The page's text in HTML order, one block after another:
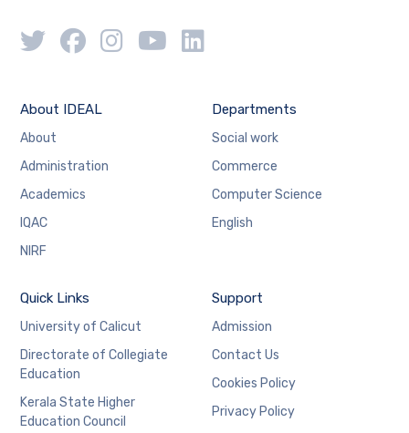
About IDEAL
About
Administration
Academics
IQAC
NIRF
Departments
Social work
Commerce
Computer Science
English
Quick Links
University of Calicut
Directorate of Collegiate
Education
Kerala State Higher
Education Council
Support
Admission
Contact Us
Cookies Policy
Privacy Policy